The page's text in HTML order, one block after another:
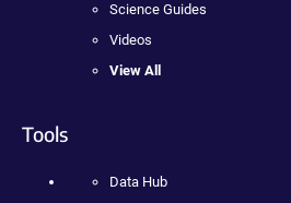
Science Guides
Videos
View All
Tools
Data Hub